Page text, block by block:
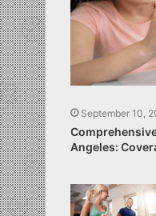
September 10,
Angeles: